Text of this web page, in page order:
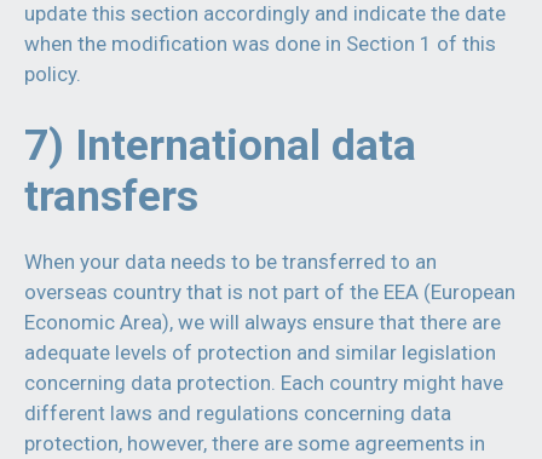
update this section accordingly and indicate the date
when the modification was done in Section 1 of this
policy.
7) International data
transfers
When your data needs to be transferred to an
overseas country that is not part of the EEA (European
Economic Area), we will always ensure that there are
adequate levels of protection and similar legislation
concerning data protection. Each country might have
different laws and regulations concerning data
protection, however, there are some agreements in